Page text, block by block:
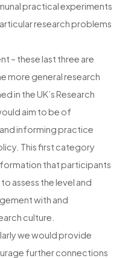
practical experiments
research problems
– these last three are
more general research
in the UK’s Research
aim to be of
informing practice
This first category
that participants
assess the level and
with and
culture.
we would provide
further connections